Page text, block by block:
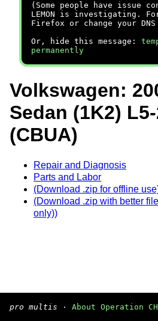
(Some people have issue
LEMON is investigating.
Firefox or change your
Or, hide this message:
permanently
Volkswagen:
Sedan (1K2)
(CBUA)
Repair and Diagnosis
Parts and Labor
(Download .zip for offline
(Download .zip with better
only))
pro multis · About Operation